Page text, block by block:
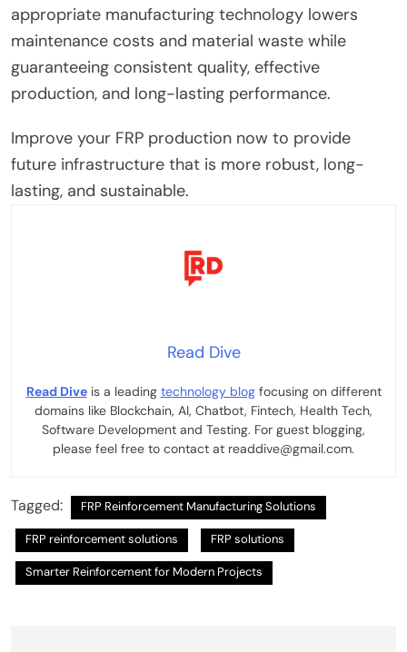
appropriate manufacturing technology lowers
maintenance costs and material waste while
guaranteeing consistent quality, effective
production, and long-lasting performance.
Improve your FRP production now to provide
future infrastructure that is more robust, long-
lasting, and sustainable.
Read Dive
Read Diveis a leading technology blogfocusing on different
domains like Blockchain, AI, Chatbot, Fintech, Health Tech,
Software Development and Testing. For guest blogging,
please feel free to contact at readdive@gmail.com.
Tagged: FRP Reinforcement Manufacturing Solutions
FRP reinforcement solutions FRP solutions
Smarter Reinforcement for Modern Projects